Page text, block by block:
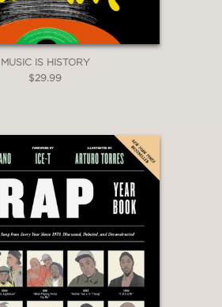
- due to their
personal characters.
and hilarious. Ghost."
Eric and Jeff is one of
to listen to and
by! Their humor and
for storytelling
other out and thus
conversations, with a
They're in a league
MUSIC IS HISTORY
$29.99